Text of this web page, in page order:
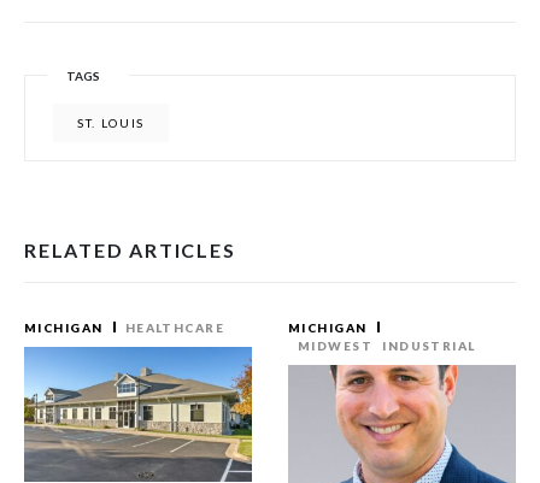
TAGS
ST. LOUIS
RELATED ARTICLES
MICHIGAN HEALTHCARE
MICHIGAN
MIDWEST
INDUSTRIAL